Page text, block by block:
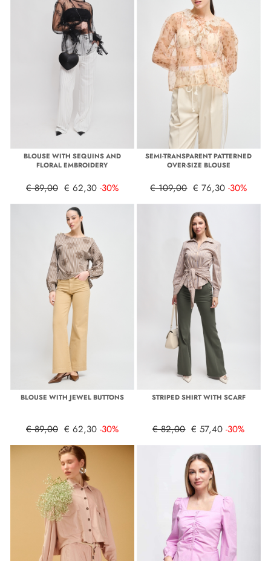
BLOUSE WITH SEQUINS AND
FLORAL EMBROIDERY
€ 89,00 € 62,30 -30%
SEMI-TRANSPARENT PATTERNED
OVER-SIZE BLOUSE
€ 109,00 € 76,30 -30%
BLOUSE WITH JEWEL BUTTONS
€ 89,00 € 62,30 -30%
STRIPED SHIRT WITH SCARF
€ 82,00 € 57,40 -30%